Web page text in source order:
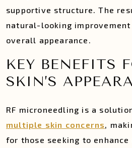
supportive structure. The
natural-looking improvement
overall appearance.
KEY BENEFITS
SKIN’S
RF microneedling is a
multiple skin concerns,
for those seeking to enhance